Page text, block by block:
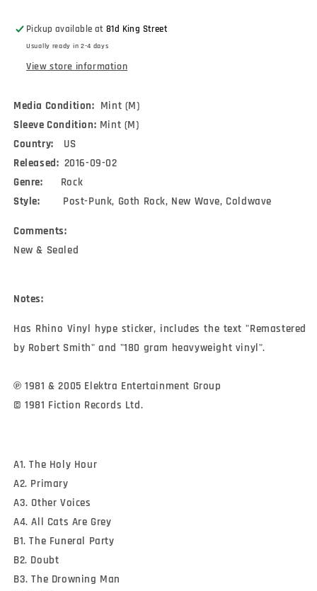
RM,
180)
RM,
180)
Pickup available at81d King Street
Usually ready in 2-4 days
View store information
Media Condition: Mint (M)
Sleeve Condition: Mint (M)
Country: US
Released: 2016-09-02
Genre: Rock
Style: Post-Punk, Goth Rock, New Wave, Coldwave
Comments:
New & Sealed
Notes:
Has Rhino Vinyl hype sticker, includes the text "Remastered
by Robert Smith" and "180 gram heavyweight vinyl".
℗ 1981 & 2005 Elektra Entertainment Group
© 1981 Fiction Records Ltd.
A1. The Holy Hour
A2. Primary
A3. Other Voices
A4. All Cats Are Grey
B1. The Funeral Party
B2. Doubt
B3. The Drowning Man